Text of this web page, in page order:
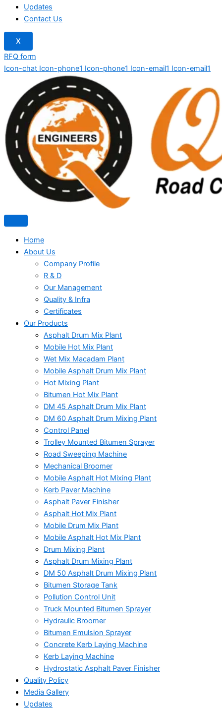
Updates
Contact Us
X
RFQ form
Icon-chat Icon-phone1 Icon-phone1 Icon-email1 Icon-email1
Home
About Us
Company Profile
R & D
Our Management
Quality & Infra
Certificates
Our Products
Asphalt Drum Mix Plant
Mobile Hot Mix Plant
Wet Mix Macadam Plant
Mobile Asphalt Drum Mix Plant
Hot Mixing Plant
Bitumen Hot Mix Plant
DM 45 Asphalt Drum Mix Plant
DM 60 Asphalt Drum Mixing Plant
Control Panel
Trolley Mounted Bitumen Sprayer
Road Sweeping Machine
Mechanical Broomer
Mobile Asphalt Hot Mixing Plant
Kerb Paver Machine
Asphalt Paver Finisher
Asphalt Hot Mix Plant
Mobile Drum Mix Plant
Mobile Asphalt Hot Mix Plant
Drum Mixing Plant
Asphalt Drum Mixing Plant
DM 50 Asphalt Drum Mixing Plant
Bitumen Storage Tank
Pollution Control Unit
Truck Mounted Bitumen Sprayer
Hydraulic Broomer
Bitumen Emulsion Sprayer
Concrete Kerb Laying Machine
Kerb Laying Machine
Hydrostatic Asphalt Paver Finisher
Quality Policy
Media Gallery
Updates